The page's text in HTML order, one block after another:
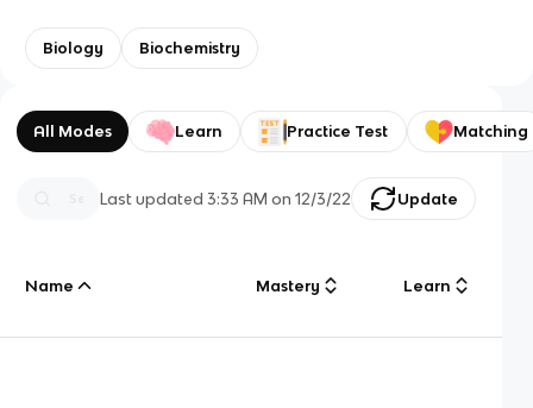
Biology Biochemistry
All Modes Learn Practice Test Matching
Last updated3:33 AM on 12/3/22 Update
Name Mastery Learn